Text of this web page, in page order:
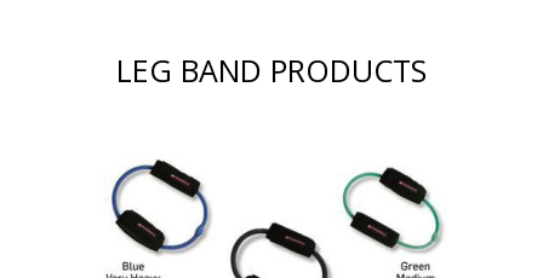
LEG BAND PRODUCTS